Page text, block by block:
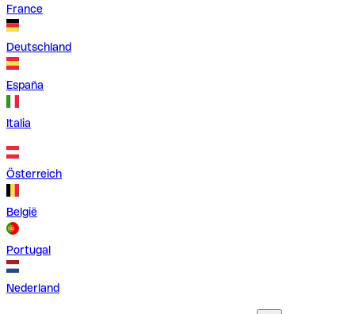
France
Deutschland
España
Italia
Österreich
België
Portugal
Nederland